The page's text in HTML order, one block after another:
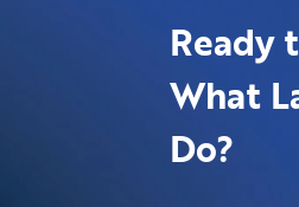
Ready
What
Do?